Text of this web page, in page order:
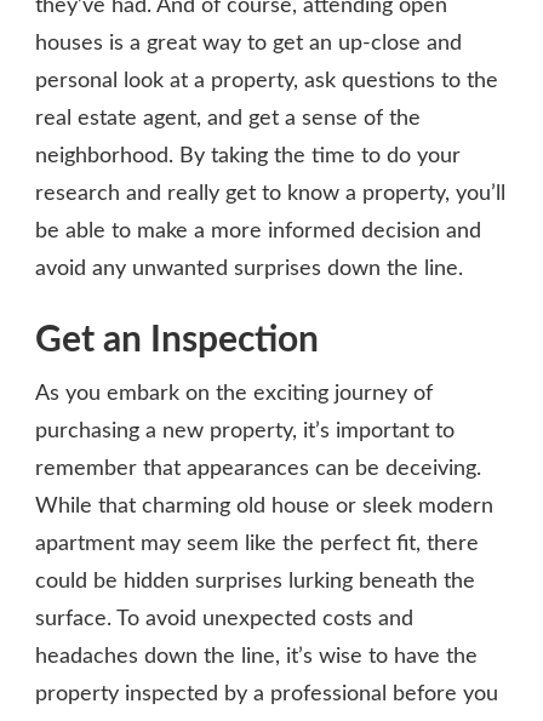
they’ve had. And of course, attending open
houses is a great way to get an up-close and
personal look at a property, ask questions to the
real estate agent, and get a sense of the
neighborhood. By taking the time to do your
research and really get to know a property, you’ll
be able to make a more informed decision and
avoid any unwanted surprises down the line.
Get an Inspection
As you embark on the exciting journey of
purchasing a new property, it’s important to
remember that appearances can be deceiving.
While that charming old house or sleek modern
apartment may seem like the perfect fit, there
could be hidden surprises lurking beneath the
surface. To avoid unexpected costs and
headaches down the line, it’s wise to have the
property inspected by a professional before you